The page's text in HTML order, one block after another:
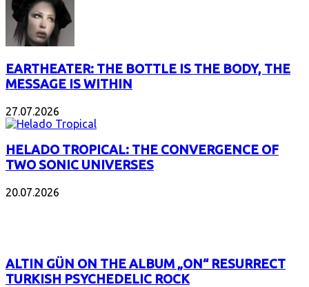
EARTHEATER: THE BOTTLE IS THE BODY, THE
MESSAGE IS WITHIN
27.07.2026
HELADO TROPICAL: THE CONVERGENCE OF
TWO SONIC UNIVERSES
20.07.2026
ALTIN GÜN ON THE ALBUM „ON“ RESURRECT
TURKISH PSYCHEDELIC ROCK